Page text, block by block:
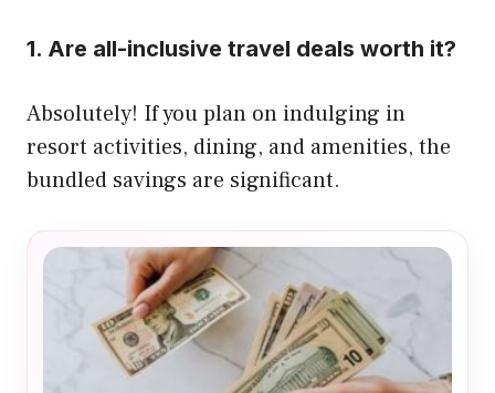
1. Are all-inclusive travel deals worth it?
Absolutely! If you plan on indulging in
resort activities, dining, and amenities, the
bundled savings are significant.